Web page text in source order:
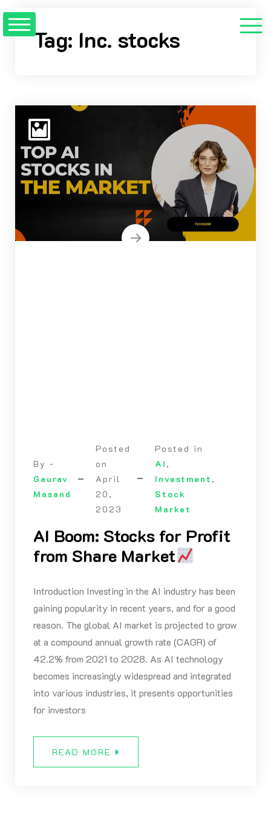
Tag: Inc. stocks
By -
Gaurav
Masand
Posted
on
April
20,
2023
Posted in
AI ,
Investment ,
Stock
Market
AI Boom: Stocks for Profit
from Share Market
Introduction Investing in the AI industry has been
gaining popularity in recent years, and for a good
reason. The global AI market is projected to grow
at a compound annual growth rate (CAGR) of
42.2% from 2021 to 2028. As AI technology
becomes increasingly widespread and integrated
into various industries, it presents opportunities
for investors
READ MORE